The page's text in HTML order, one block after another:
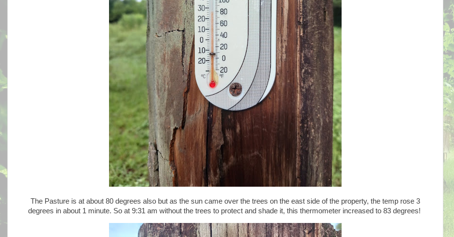
The Pasture is at about 80 degrees also but as the sun came over the trees on the east side of the property, the temp rose 3
degrees in about 1 minute. So at 9:31 am without the trees to protect and shade it, this thermometer increased to 83 degrees!